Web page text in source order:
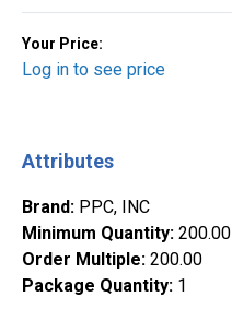
Your Price:
Log in to see price
Attributes
Brand: PPC, INC
Minimum Quantity: 200.00
Order Multiple: 200.00
Package Quantity: 1